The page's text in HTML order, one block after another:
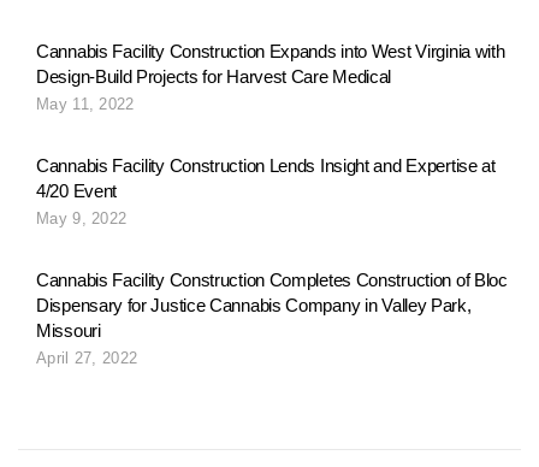
Cannabis Facility Construction Expands into West Virginia with
Design-Build Projects for Harvest Care Medical
May 11, 2022
Cannabis Facility Construction Lends Insight and Expertise at
4/20 Event
May 9, 2022
Cannabis Facility Construction Completes Construction of Bloc
Dispensary for Justice Cannabis Company in Valley Park,
Missouri
April 27, 2022